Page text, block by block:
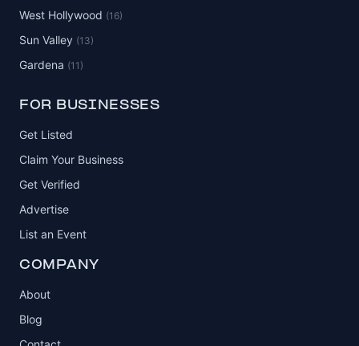
West Hollywood (16)
Sun Valley (13)
Gardena (11)
FOR BUSINESSES
Get Listed
Claim Your Business
Get Verified
Advertise
List an Event
COMPANY
About
Blog